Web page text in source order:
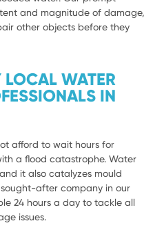
and magnitude of damage,
other objects before they
WATER
IN
afford to wait hours for
a flood catastrophe. Water
it also catalyzes mould
after company in our
24 hours a day to tackle all
issues.